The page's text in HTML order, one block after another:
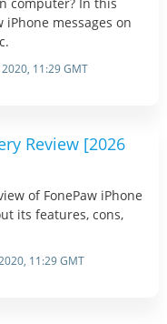
computer? In this
messages on
11:29 GMT
Review [2026
of FonePaw iPhone
its features, cons,
11:29 GMT